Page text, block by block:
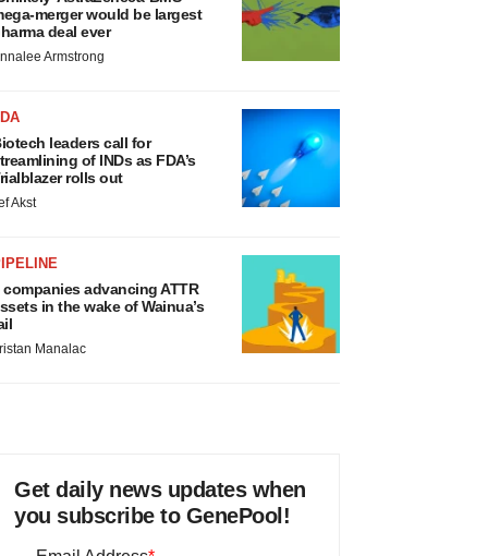
merger would be largest
deal ever
Armstrong
leaders call for
of INDs as FDA’s
rolls out
Akst
companies advancing ATTR
in the wake of Wainua’s
Manalac
Get daily news updates when
you subscribe to GenePool!